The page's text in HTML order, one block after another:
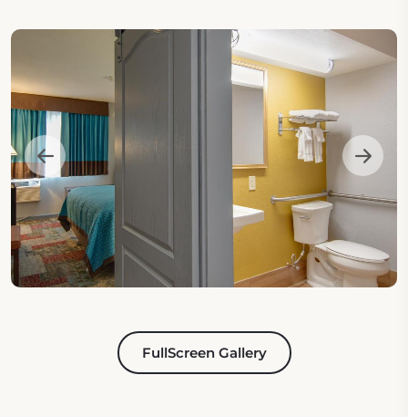
FullScreen Gallery